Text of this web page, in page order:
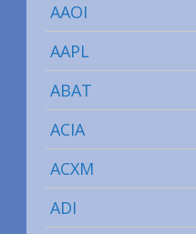
AAOI
AAPL
ABAT
ACIA
ACXM
ADI